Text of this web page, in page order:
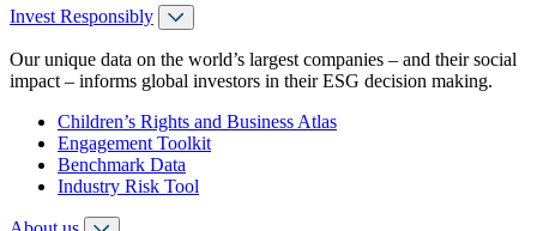
Invest Responsibly
Our unique data on the world’s largest companies – and their social
impact – informs global investors in their ESG decision making.
Children’s Rights and Business Atlas
Engagement Toolkit
Benchmark Data
Industry Risk Tool